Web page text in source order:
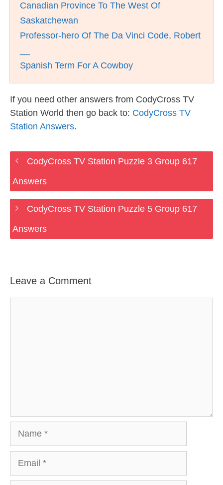
Canadian Province To The West Of
Saskatchewan
Professor-hero Of The Da Vinci Code, Robert
Spanish Term For A Cowboy
If you need other answers from CodyCross TV
Station World then go back to: CodyCross TV
Station Answers.
CodyCross TV Station Puzzle 3 Group 617
Answers
CodyCross TV Station Puzzle 5 Group 617
Answers
Leave a Comment